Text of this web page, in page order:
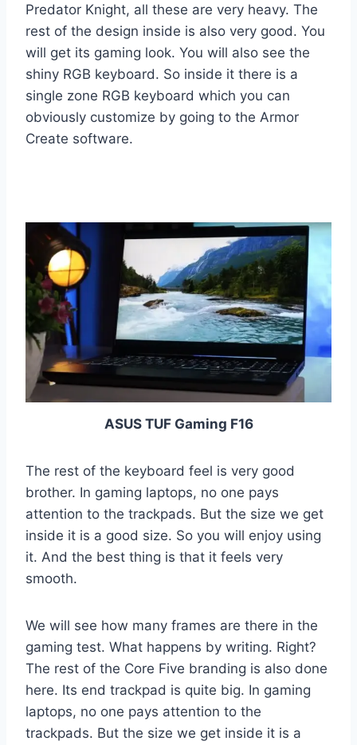
Predator Knight, all these are very heavy. The
rest of the design inside is also very good. You
will get its gaming look. You will also see the
shiny RGB keyboard. So inside it there is a
single zone RGB keyboard which you can
obviously customize by going to the Armor
Create software.
ASUS TUF Gaming F16
The rest of the keyboard feel is very good
brother. In gaming laptops, no one pays
attention to the trackpads. But the size we get
inside it is a good size. So you will enjoy using
it. And the best thing is that it feels very
smooth.
We will see how many frames are there in the
gaming test. What happens by writing. Right?
The rest of the Core Five branding is also done
here. Its end trackpad is quite big. In gaming
laptops, no one pays attention to the
trackpads. But the size we get inside it is a